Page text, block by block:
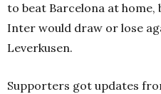
to beat Barcelona at home,
Inter would draw or lose
Leverkusen.
Supporters got updates